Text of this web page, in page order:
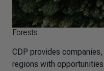
Forests
CDP provides
regions with